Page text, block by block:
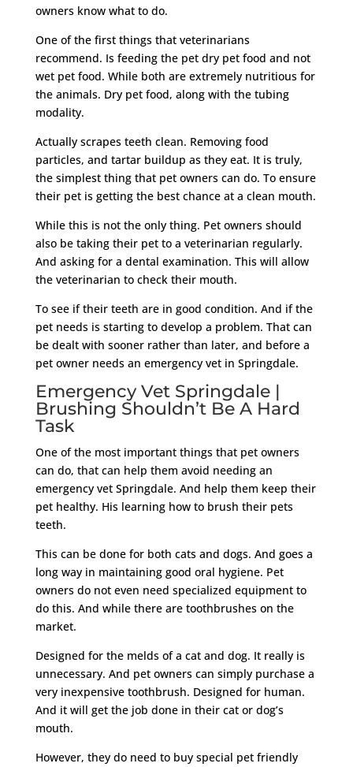
owners know what to do.
One of the first things that veterinarians
recommend. Is feeding the pet dry pet food and not
wet pet food. While both are extremely nutritious for
the animals. Dry pet food, along with the tubing
modality.
Actually scrapes teeth clean. Removing food
particles, and tartar buildup as they eat. It is truly,
the simplest thing that pet owners can do. To ensure
their pet is getting the best chance at a clean mouth.
While this is not the only thing. Pet owners should
also be taking their pet to a veterinarian regularly.
And asking for a dental examination. This will allow
the veterinarian to check their mouth.
To see if their teeth are in good condition. And if the
pet needs is starting to develop a problem. That can
be dealt with sooner rather than later, and before a
pet owner needs an emergency vet in Springdale.
Emergency Vet Springdale |
Brushing Shouldn’t Be A Hard
Task
One of the most important things that pet owners
can do, that can help them avoid needing an
emergency vet Springdale. And help them keep their
pet healthy. His learning how to brush their pets
teeth.
This can be done for both cats and dogs. And goes a
long way in maintaining good oral hygiene. Pet
owners do not even need specialized equipment to
do this. And while there are toothbrushes on the
market.
Designed for the melds of a cat and dog. It really is
unnecessary. And pet owners can simply purchase a
very inexpensive toothbrush. Designed for human.
And it will get the job done in their cat or dog’s
mouth.
However, they do need to buy special pet friendly